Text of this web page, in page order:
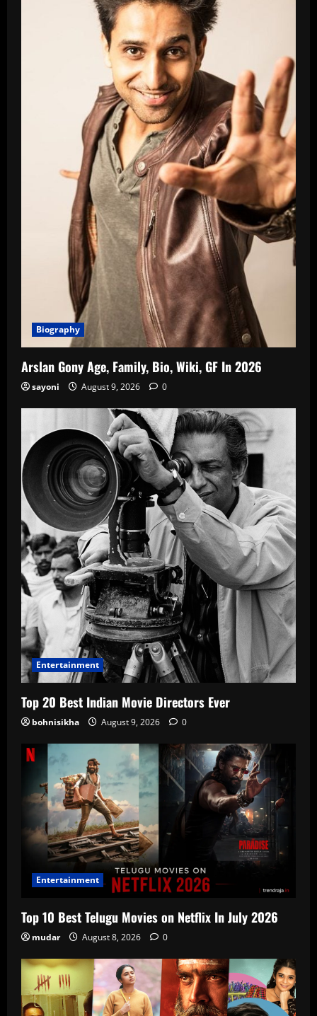
Biography
Arslan Gony Age, Family, Bio, Wiki, GF In 2026
sayoni August 9, 2026 0
Entertainment
Top 20 Best Indian Movie Directors Ever
bohnisikha August 9, 2026 0
Entertainment
Top 10 Best Telugu Movies on Netflix In July 2026
mudar August 8, 2026 0